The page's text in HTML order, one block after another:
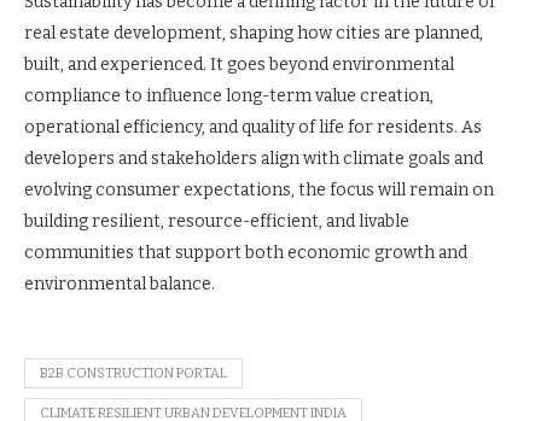
real estate development, shaping how cities are planned,
built, and experienced. It goes beyond environmental
compliance to influence long-term value creation,
operational efficiency, and quality of life for residents. As
developers and stakeholders align with climate goals and
evolving consumer expectations, the focus will remain on
building resilient, resource-efficient, and livable
communities that support both economic growth and
environmental balance.
B2B CONSTRUCTION PORTAL
CLIMATE RESILIENT URBAN DEVELOPMENT INDIA